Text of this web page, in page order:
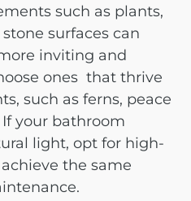
such as plants,
surfaces can
inviting and
ones that thrive
such as ferns, peace
your bathroom
light, opt for high-
the same